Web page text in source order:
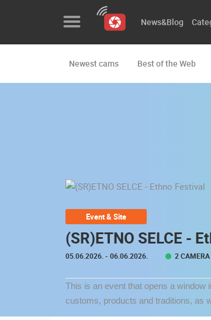
Featured
Map
US
News&Blog
Newest cams Best of the Web
Event & Site
(SR)ETNO SELCE -
05.06.2026. - 06.06.2026. 2
This is an event that opens a window
customs, products and traditions, as